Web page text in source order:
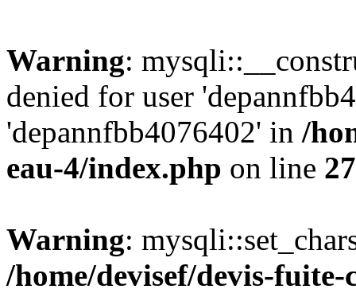
Warning:
denied for user
'depannfbb4076402' in /
eau-4/index.php on line 27
Warning:
/home/devisef/devis-